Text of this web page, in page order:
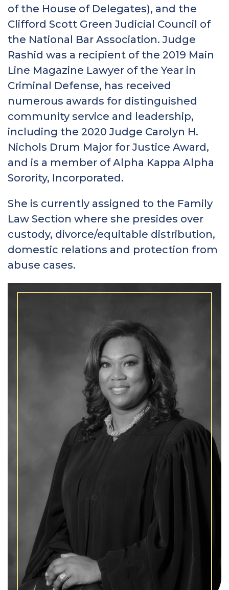
of the House of Delegates), and the
Clifford Scott Green Judicial Council of
the National Bar Association. Judge
Rashid was a recipient of the 2019 Main
Line Magazine Lawyer of the Year in
Criminal Defense, has received
numerous awards for distinguished
community service and leadership,
including the 2020 Judge Carolyn H.
Nichols Drum Major for Justice Award,
and is a member of Alpha Kappa Alpha
Sorority, Incorporated.
She is currently assigned to the Family
Law Section where she presides over
custody, divorce/equitable distribution,
domestic relations and protection from
abuse cases.